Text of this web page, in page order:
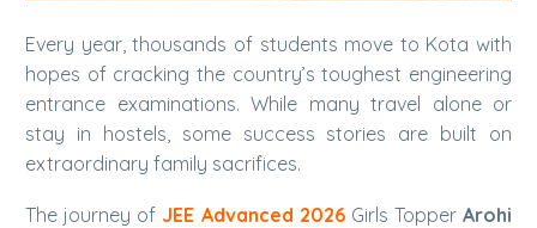
Every year, thousands of students move to Kota with
hopes of cracking the country’s toughest engineering
entrance examinations. While many travel alone or
stay in hostels, some success stories are built on
extraordinary family sacrifices.
The journey of JEE Advanced 2026Girls Topper Arohi